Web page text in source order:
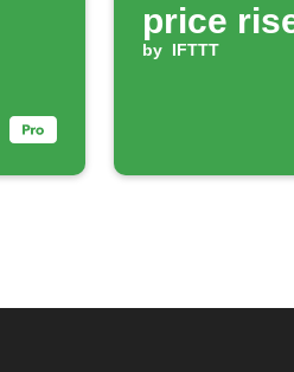
price
set
by IFTTT